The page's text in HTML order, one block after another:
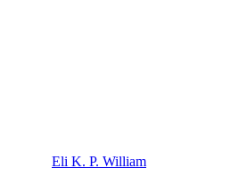
Eli K. P. William